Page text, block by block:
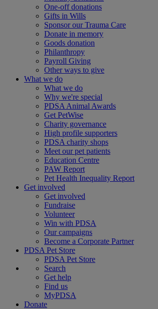
One-off donations
Gifts in Wills
Sponsor our Trauma Care
Donate in memory
Goods donation
Philanthropy
Payroll Giving
Other ways to give
What we do
What we do
Why we're special
PDSA Animal Awards
Get PetWise
Charity governance
High profile supporters
PDSA charity shops
Meet our pet patients
Education Centre
PAW Report
Pet Health Inequality Report
Get involved
Get involved
Fundraise
Volunteer
Win with PDSA
Our campaigns
Become a Corporate Partner
PDSA Pet Store
PDSA Pet Store
Search
Get help
Find us
MyPDSA
Donate